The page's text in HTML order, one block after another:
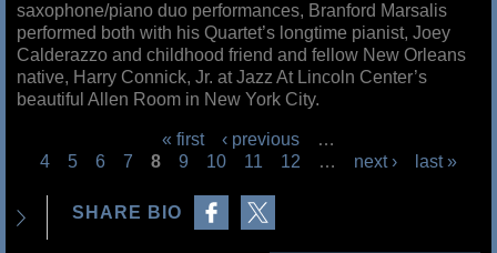
saxophone/piano duo performances, Branford Marsalis
performed both with his Quartet’s longtime pianist, Joey
Calderazzo and childhood friend and fellow New Orleans
native, Harry Connick, Jr. at Jazz At Lincoln Center’s
beautiful Allen Room in New York City.
a
g
« first ‹ previous
…
4
5 6 7 8 9 10 11 12 … next › last »
SHARE BIO
Share on Facebook
Share on Twitter